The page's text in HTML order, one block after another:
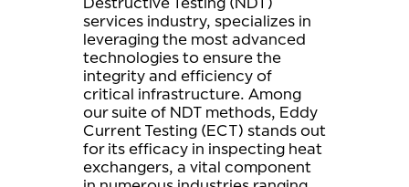
services industry, specializes in
leveraging the most advanced
technologies to ensure the
integrity and efficiency of
critical infrastructure. Among
our suite of NDT methods, Eddy
Current Testing (ECT) stands out
for its efficacy in inspecting heat
exchangers, a vital component